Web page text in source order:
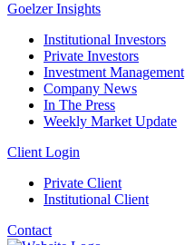
Goelzer Insights
Institutional Investors
Private Investors
Investment Management
Company News
In The Press
Weekly Market Update
Client Login
Private Client
Institutional Client
Contact